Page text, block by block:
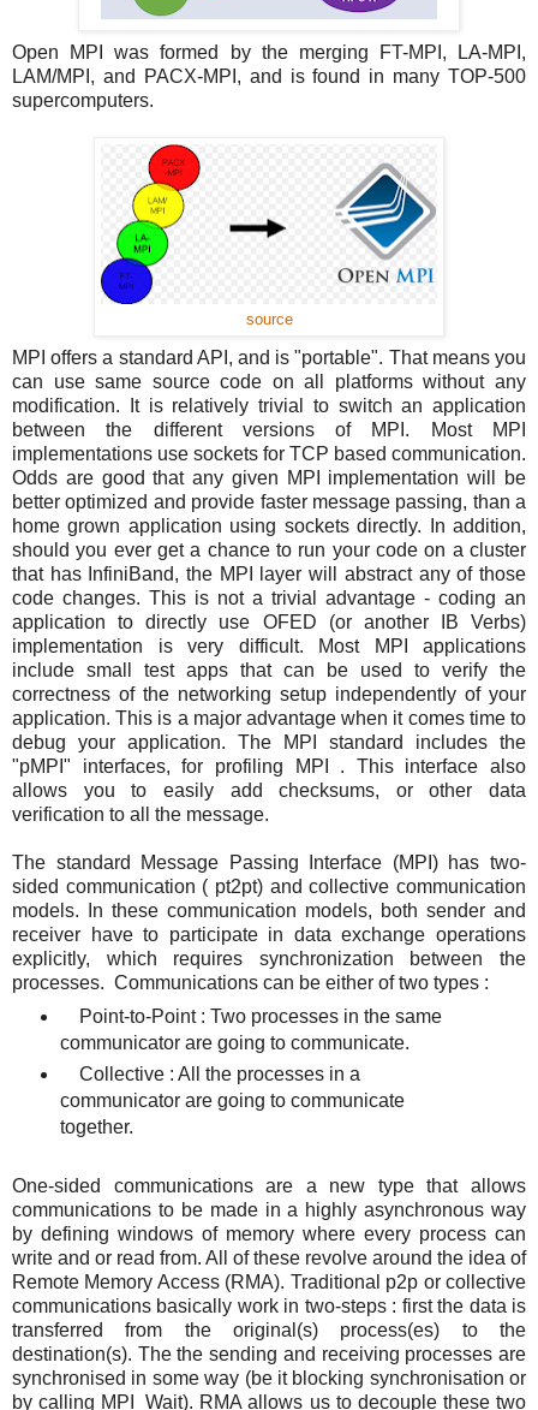
Open MPI was formed by the merging FT-MPI, LA-MPI,
LAM/MPI, and PACX-MPI, and is found in many TOP-500
supercomputers.
source
MPI offers a standard API, and is "portable". That means you
can use same source code on all platforms without any
modification. It is relatively trivial to switch an application
between the different versions of MPI. Most MPI
implementations use sockets for TCP based communication.
Odds are good that any given MPI implementation will be
better optimized and provide faster message passing, than a
home grown application using sockets directly. In addition,
should you ever get a chance to run your code on a cluster
that has InfiniBand, the MPI layer will abstract any of those
code changes. This is not a trivial advantage - coding an
application to directly use OFED (or another IB Verbs)
implementation is very difficult. Most MPI applications
include small test apps that can be used to verify the
correctness of the networking setup independently of your
application. This is a major advantage when it comes time to
debug your application. The MPI standard includes the
"pMPI" interfaces, for profiling MPI . This interface also
allows you to easily add checksums, or other data
verification to all the message.
The standard Message Passing Interface (MPI) has two-
sided communication ( pt2pt) and collective communication
models. In these communication models, both sender and
receiver have to participate in data exchange operations
explicitly, which requires synchronization between the
processes. Communications can be either of two types :
Point-to-Point : Two processes in the same
communicator are going to communicate.
Collective : All the processes in a
communicator are going to communicate
together.
One-sided communications are a new type that allows
communications to be made in a highly asynchronous way
by defining windows of memory where every process can
write and or read from. All of these revolve around the idea of
Remote Memory Access (RMA). Traditional p2p or collective
communications basically work in two-steps : first the data is
transferred from the original(s) process(es) to the
destination(s). The the sending and receiving processes are
synchronised in some way (be it blocking synchronisation or
by calling MPI_Wait). RMA allows us to decouple these two